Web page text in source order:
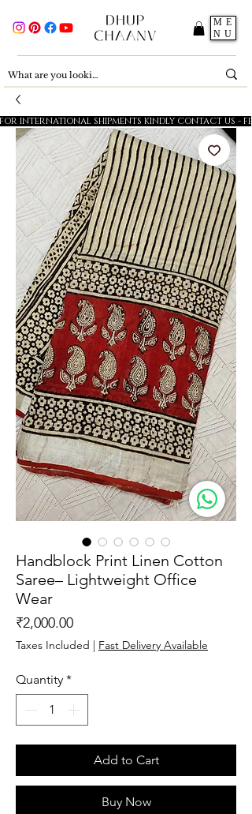
ME
NU
Handblock Print Linen Cotton
Saree– Lightweight Office
Wear
₹2,000.00Price
Taxes Included | Fast Delivery Available
Quantity *
Add to Cart
Buy Now
FOR INTERNATIONAL SHIPMENTS KINDLY CONTACT US -